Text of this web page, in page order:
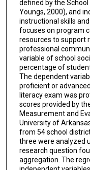
defined by the
Youngs, 2000), and
instructional skills
focuses on program
resources to support
professional
variable of school
percentage of
The dependent
proficient or
literacy exam was
scores provided by
Measurement and
University of
from 54 school
three were analyzed
research question
aggregation. The